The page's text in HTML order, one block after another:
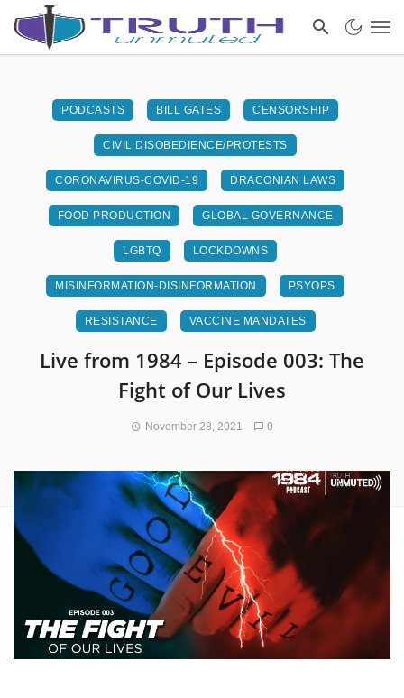
PODCASTS BILL GATES CENSORSHIP
CIVIL DISOBEDIENCE/PROTESTS
CORONAVIRUS-COVID-19 DRACONIAN LAWS
FOOD PRODUCTION GLOBAL GOVERNANCE
LGBTQ LOCKDOWNS
MISINFORMATION-DISINFORMATION PSYOPS
RESISTANCE VACCINE MANDATES
Live from 1984 – Episode 003: The
Fight of Our Lives
November 28, 2021 0